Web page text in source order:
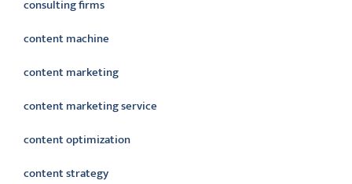
consulting firms
content machine
content marketing
content marketing service
content optimization
content strategy